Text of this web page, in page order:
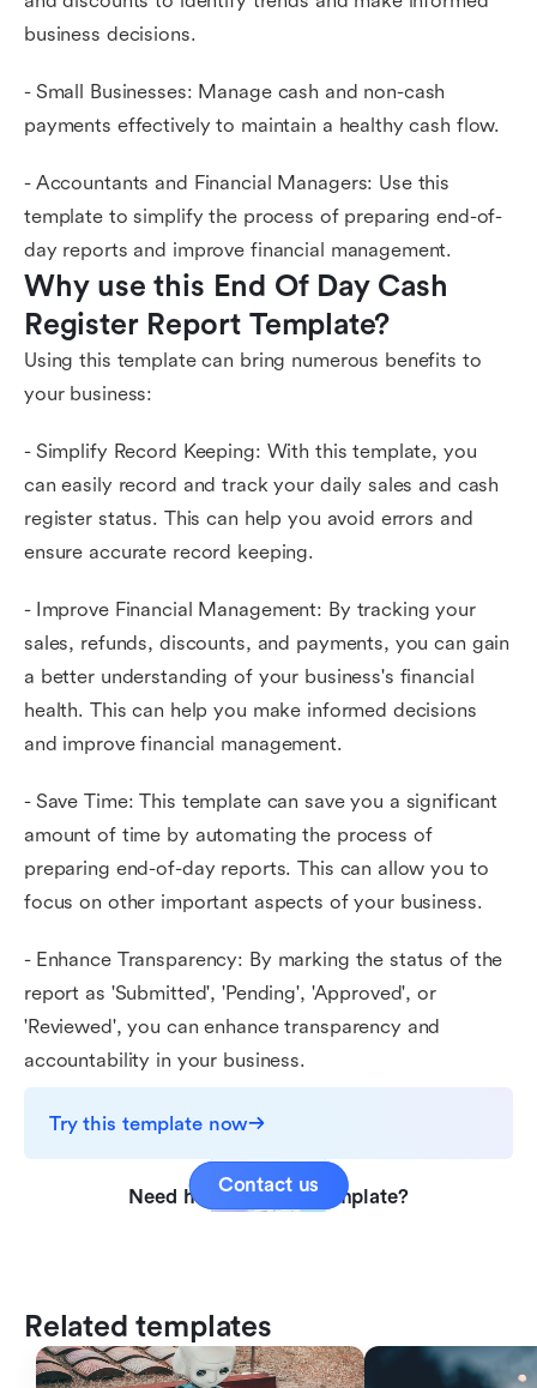
business decisions.
- Small Businesses: Manage cash and non-cash
payments effectively to maintain a healthy cash flow.
- Accountants and Financial Managers: Use this
template to simplify the process of preparing end-of-
day reports and improve financial management.
Why use this End Of Day Cash
Register Report Template?
Using this template can bring numerous benefits to
your business:
- Simplify Record Keeping: With this template, you
can easily record and track your daily sales and cash
register status. This can help you avoid errors and
ensure accurate record keeping.
- Improve Financial Management: By tracking your
sales, refunds, discounts, and payments, you can gain
a better understanding of your business's financial
health. This can help you make informed decisions
and improve financial management.
- Save Time: This template can save you a significant
amount of time by automating the process of
preparing end-of-day reports. This can allow you to
focus on other important aspects of your business.
- Enhance Transparency: By marking the status of the
report as 'Submitted', 'Pending', 'Approved', or
'Reviewed', you can enhance transparency and
accountability in your business.
Try this template now
Need help with this template?
Contact us
Related templates